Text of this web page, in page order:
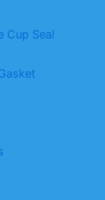
Cup Seal